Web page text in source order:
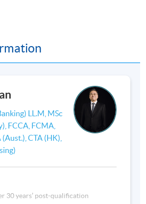
with HKU SPACE, please
course schedule, content, tutor
if necessary.
修學院保留一切權利按需要更改課程
容、導師或其他細節。
LL.M, MSc
FCCA, FCMA,
(Aust.), CTA (HK),
30 years’ post-qualification